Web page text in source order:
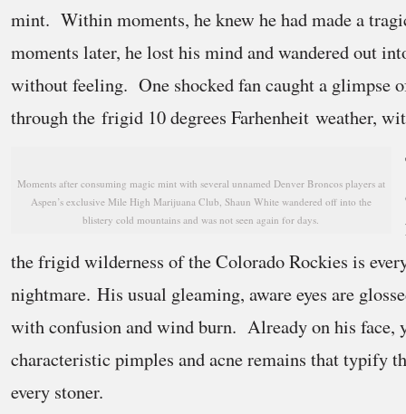
mint. Within moments, he knew he had made a
moments later, he lost his mind and wandered out
without feeling. One shocked fan caught a glimpse
through the frigid 10 degrees Farhenheit weather,
Moments after consuming magic mint with several unnamed Denver Broncos players at
Aspen’s exclusive Mile High Marijuana Club, Shaun White wandered off into the
blistery cold mountains and was not seen again for days.
the frigid wilderness of the Colorado Rockies is
nightmare. His usual gleaming, aware eyes are
with confusion and wind burn. Already on his face,
characteristic pimples and acne remains that typify
every stoner.